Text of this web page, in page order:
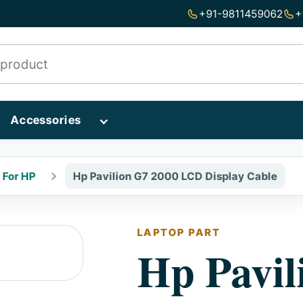
+91-9811459062
subcategories
Repairing Tools subcategories
Accessories Show Accessories subcategories
HP Hp Pavilion G7 2000 LCD Display Cable
LAPTOP PART
Hp